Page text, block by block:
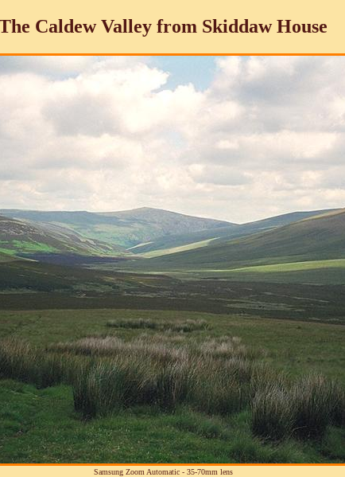
Caldew Valley from Skiddaw House
Samsung Zoom Automatic - 35-70mm lens